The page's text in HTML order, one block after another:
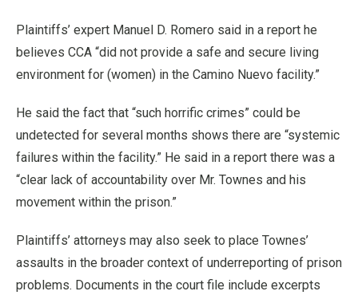
Plaintiffs’ expert Manuel D. Romero said in a report he
believes CCA “did not provide a safe and secure living
environment for (women) in the Camino Nuevo facility.”
He said the fact that “such horrific crimes” could be
undetected for several months shows there are “systemic
failures within the facility.” He said in a report there was a
“clear lack of accountability over Mr. Townes and his
movement within the prison.”
Plaintiffs’ attorneys may also seek to place Townes’
assaults in the broader context of underreporting of prison
problems. Documents in the court file include excerpts